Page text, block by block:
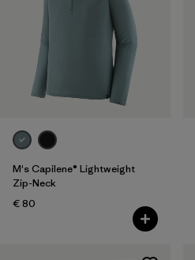
M's Capilene® Lightweight
Zip-Neck
€ 80